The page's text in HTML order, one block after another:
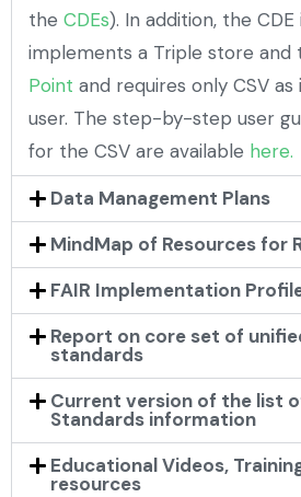
the CDEs). In addition, the CDE
implements a Triple store and
Point and requires only CSV
user. The step-by-step user
for the CSV are available here.
Data Management Plans
MindMap of Resources for
FAIR Implementation
Report on core set of
standards
Current version of the list
Standards information
Educational Videos,
resources